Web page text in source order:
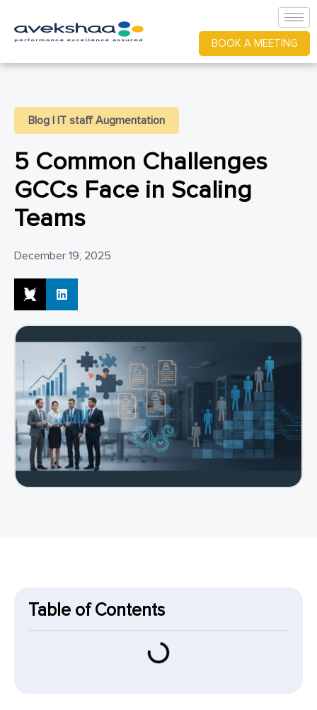
BOOK A MEETING
Blog IT staff Augmentation
5 Common Challenges
GCCs Face in Scaling
Teams
December 19, 2025
Table of Contents